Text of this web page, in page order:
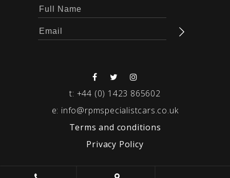
t: +44 (0) 1423 865602
e: info@rpmspecialistcars.co.uk
Terms and conditions
Privacy Policy
© 2026 RPM SPECIALIST CARS